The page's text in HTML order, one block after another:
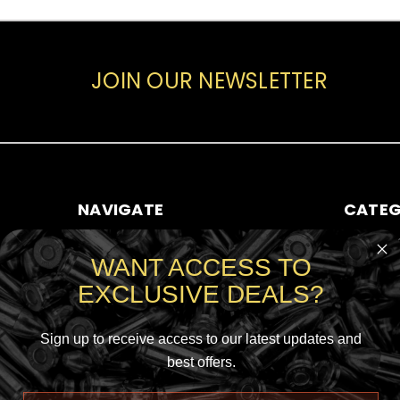
JOIN OUR NEWSLETTER
NAVIGATE
ABOUT AMMO SALE
CONTACT US
SHIPPING & RETURNS
SIGN IN OR REGISTER
SITEMAP
RIFLE
HANDGUN
RIMFIRE
WANT ACCESS TO
EXCLUSIVE DEALS?
Sign up to receive access to our latest updates and
best offers.